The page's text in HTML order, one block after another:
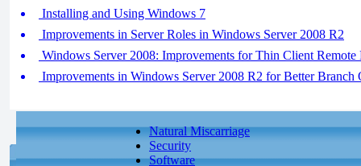
Installing and Using Windows 7
Improvements in Server Roles in Windows Server 2008 R2
Windows Server 2008: Improvements for Thin Client Remote
Improvements in Windows Server 2008 R2 for Better Branch
Natural Miscarriage
Security
Software